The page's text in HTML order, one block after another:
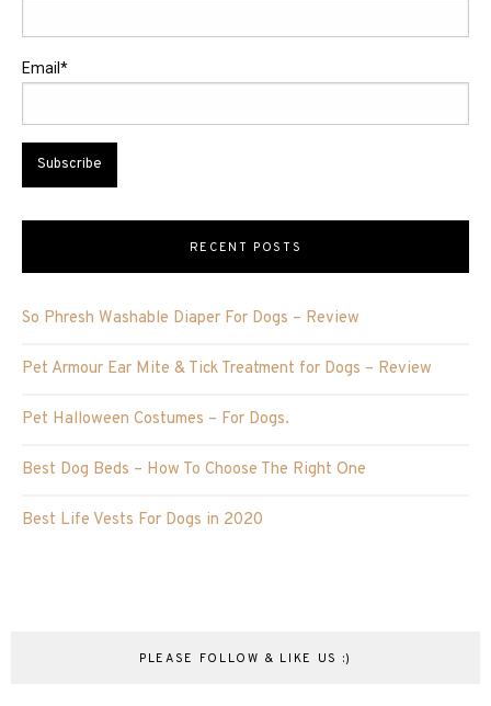
Email*
RECENT POSTS
So Phresh Washable Diaper For Dogs – Review
Pet Armour Ear Mite & Tick Treatment for Dogs – Review
Pet Halloween Costumes – For Dogs.
Best Dog Beds – How To Choose The Right One
Best Life Vests For Dogs in 2020
PLEASE FOLLOW & LIKE US :)